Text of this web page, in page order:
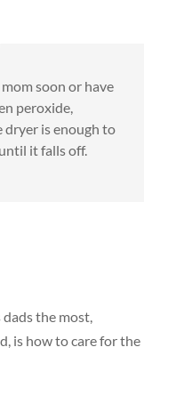
mom soon or have
peroxide,
dryer is enough to
it falls off.
the most,
is how to care for the